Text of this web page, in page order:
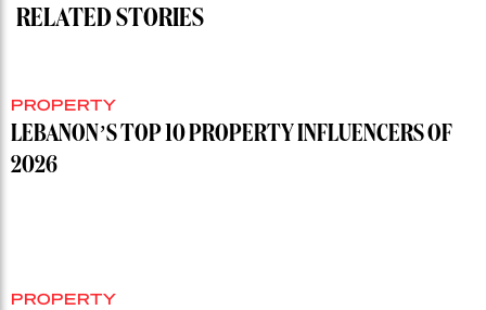
RELATED STORIES
PROPERTY
LEBANON’S TOP 10 PROPERTY INFLUENCERS OF
2026
PROPERTY